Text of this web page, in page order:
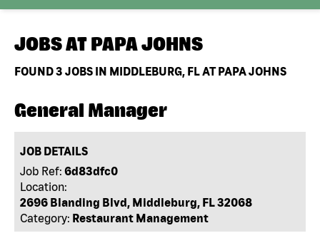
JOBS AT PAPA JOHNS
FOUND3 JOBS IN MIDDLEBURG, FL AT PAPA JOHNS
General Manager
JOB DETAILS
Job Ref: 6d83dfc0
Location:
2696 Blanding Blvd, Middleburg, FL 32068
Category: Restaurant Management